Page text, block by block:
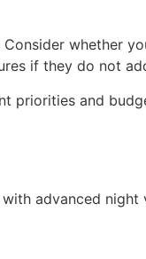
whether
if they do not
priorities and
advanced